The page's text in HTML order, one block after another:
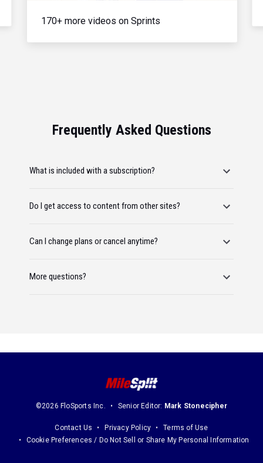
170+ more videos on Sprints
Frequently Asked Questions
What is included with a subscription?
Do I get access to content from other sites?
Can I change plans or cancel anytime?
More questions?
©2026 FloSports Inc. Senior Editor: Mark Stonecipher
Contact Us Privacy Policy
Terms of Use
Cookie Preferences / Do Not Sell or Share My Personal Information